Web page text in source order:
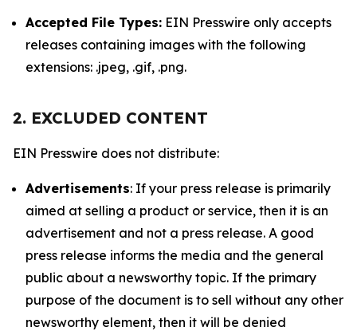
Accepted File Types: EIN Presswire only accepts
releases containing images with the following
extensions: .jpeg, .gif, .png.
2. EXCLUDED CONTENT
EIN Presswire does not distribute:
Advertisements: If your press release is primarily
aimed at selling a product or service, then it is an
advertisement and not a press release. A good
press release informs the media and the general
public about a newsworthy topic. If the primary
purpose of the document is to sell without any other
newsworthy element, then it will be denied